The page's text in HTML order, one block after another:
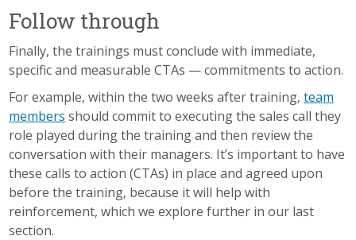
Follow through
Finally, thetrainings must conclude with immediate,
specific and measurable CTAs — commitments to action.
For example, within the two weeks after training,team
members should commit to executing the sales call they
role played during the training and then review the
conversation with their managers. It’s important to have
these calls to action (CTAs) in place and agreed upon
before thetraining, because it will help with
reinforcement, which we explore further in our last
section.